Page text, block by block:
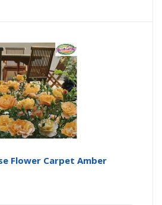
Flower Carpet Amber